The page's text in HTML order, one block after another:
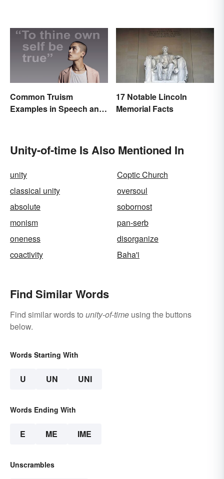
Common Truism
Examples in Speech and
17 Notable Lincoln
Memorial Facts
Unity-of-time Is Also Mentioned In
unity
Coptic Church
classical unity
oversoul
absolute
sobornost
monism
pan-serb
oneness
disorganize
coactivity
Baha'i
Find Similar Words
Find similar words to unity-of-time using the buttons
below.
Words Starting With
U UN UNI
Words Ending With
E ME IME
Unscrambles